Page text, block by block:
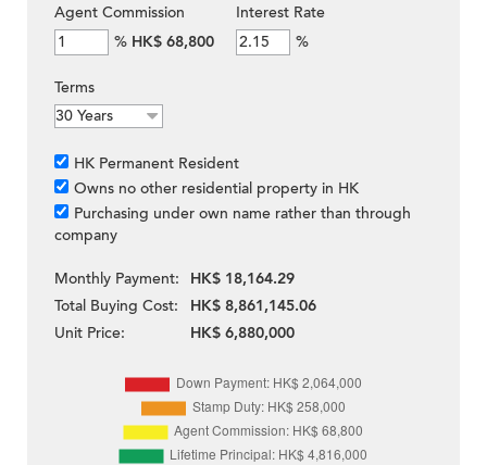
Agent Commission
% HK$ 68,800
Interest Rate
%
Terms
HK Permanent Resident
Owns no other residential property in HK
Purchasing under own name rather than through
company
Monthly Payment:
HK$ 18,164.29
Total Buying Cost:
HK$ 8,861,145.06
Unit Price:
HK$ 6,880,000